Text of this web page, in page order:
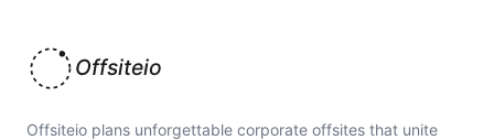
Offsiteio
Offsiteio plans unforgettable corporate offsites that unite